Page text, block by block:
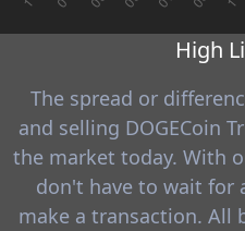
High
The spread or
and selling DOGECoin
the market today. With
don't have to wait for
make a transaction. All